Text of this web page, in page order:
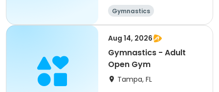
Gymnastics
Aug 14, 2026
Gymnastics - Adult
Open Gym
Tampa, FL